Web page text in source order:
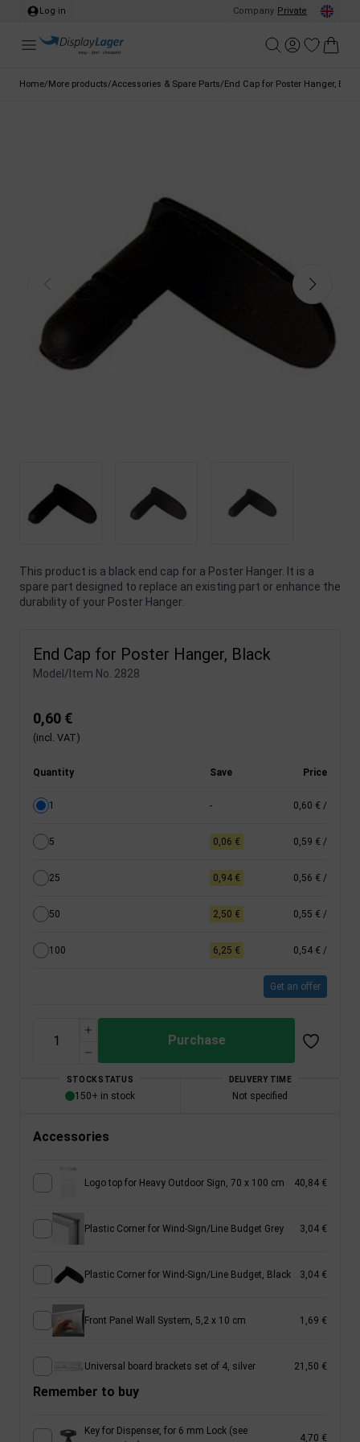
Log in Company Private
Home/More products/Accessories & Spare Parts/End Cap for Poster Hanger,
This product is a black end cap for a Poster Hanger. It is a
spare part designed to replace an existing part or enhance the
durability of your Poster Hanger.
End Cap for Poster Hanger, Black
Model/Item No. 2828
0,60 €
(incl. VAT)
Quantity Save Price
1 - 0,60 € /
5 0,06 € 0,59 € /
25 0,94 € 0,56 € /
50 2,50 € 0,55 € /
100 6,25 € 0,54 € /
Get an offer
Purchase
STOCK STATUS
150+ in stock
DELIVERY TIME
Not specified
Accessories
Logo top for Heavy Outdoor Sign, 70 x 100 cm 40,84 €
Plastic Corner for Wind-Sign/Line Budget Grey 3,04 €
Plastic Corner for Wind-Sign/Line Budget, Black 3,04 €
Front Panel Wall System, 5,2 x 10 cm 1,69 €
Universal board brackets set of 4, silver 21,50 €
Remember to buy
Key for Dispenser, for 6 mm Lock (see
4,70 €